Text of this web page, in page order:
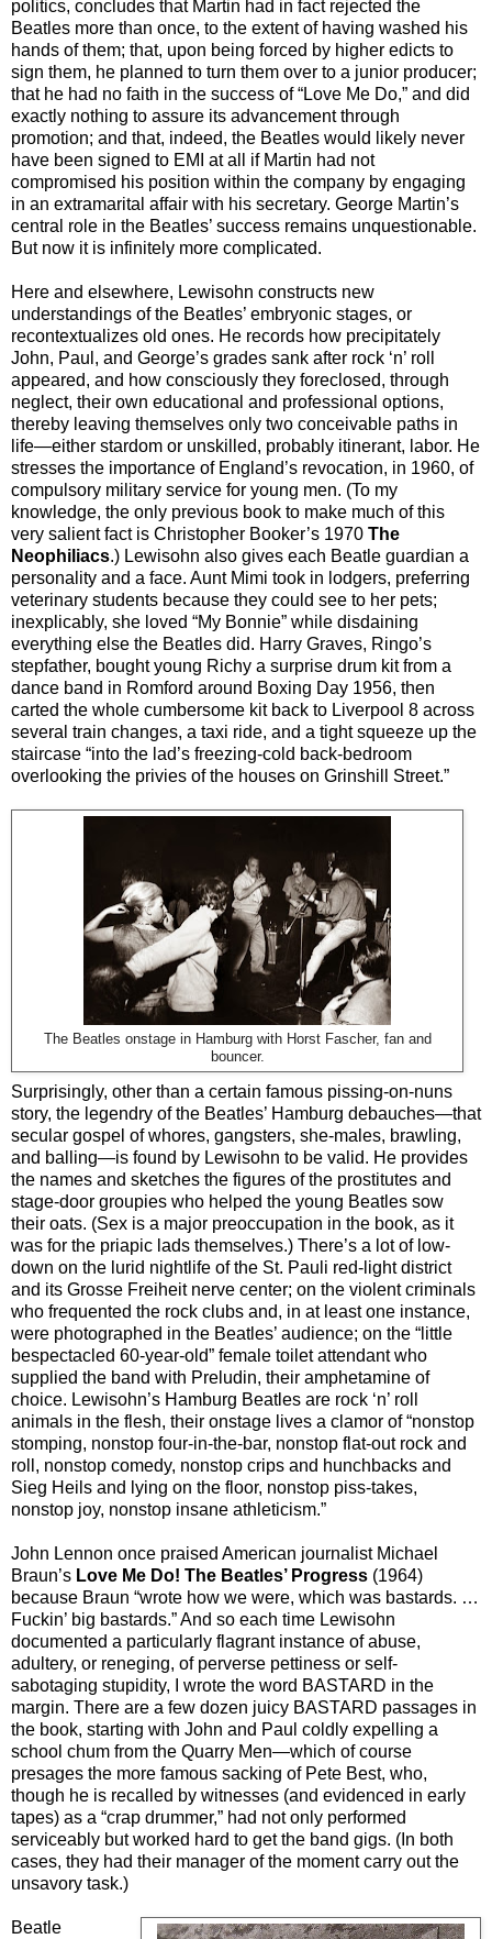
politics, concludes that Martin had in fact rejected the
Beatles more than once, to the extent of having washed his
hands of them; that, upon being forced by higher edicts to
sign them, he planned to turn them over to a junior producer;
that he had no faith in the success of “Love Me Do,” and did
exactly nothing to assure its advancement through
promotion; and that, indeed, the Beatles would likely never
have been signed to EMI at all if Martin had not
compromised his position within the company by engaging
in an extramarital affair with his secretary. George Martin’s
central role in the Beatles’ success remains unquestionable.
But now it is infinitely more complicated.
Here and elsewhere, Lewisohn constructs new
understandings of the Beatles’ embryonic stages, or
recontextualizes old ones. He records how precipitately
John, Paul, and George’s grades sank after rock ‘n’ roll
appeared, and how consciously they foreclosed, through
neglect, their own educational and professional options,
thereby leaving themselves only two conceivable paths in
life—either stardom or unskilled, probably itinerant, labor. He
stresses the importance of England’s revocation, in 1960, of
compulsory military service for young men. (To my
knowledge, the only previous book to make much of this
very salient fact is Christopher Booker’s 1970 The
Neophiliacs.) Lewisohn also gives each Beatle guardian a
personality and a face. Aunt Mimi took in lodgers, preferring
veterinary students because they could see to her pets;
inexplicably, she loved “My Bonnie” while disdaining
everything else the Beatles did. Harry Graves, Ringo’s
stepfather, bought young Richy a surprise drum kit from a
dance band in Romford around Boxing Day 1956, then
carted the whole cumbersome kit back to Liverpool 8 across
several train changes, a taxi ride, and a tight squeeze up the
staircase “into the lad’s freezing-cold back-bedroom
overlooking the privies of the houses on Grinshill Street.”
The Beatles onstage in Hamburg with Horst Fascher, fan and
bouncer.
Surprisingly, other than a certain famous pissing-on-nuns
story, the legendry of the Beatles’ Hamburg debauches—that
secular gospel of whores, gangsters, she-males, brawling,
and balling—is found by Lewisohn to be valid. He provides
the names and sketches the figures of the prostitutes and
stage-door groupies who helped the young Beatles sow
their oats. (Sex is a major preoccupation in the book, as it
was for the priapic lads themselves.) There’s a lot of low-
down on the lurid nightlife of the St. Pauli red-light district
and its Grosse Freiheit nerve center; on the violent criminals
who frequented the rock clubs and, in at least one instance,
were photographed in the Beatles’ audience; on the “little
bespectacled 60-year-old” female toilet attendant who
supplied the band with Preludin, their amphetamine of
choice. Lewisohn’s Hamburg Beatles are rock ‘n’ roll
animals in the flesh, their onstage lives a clamor of “nonstop
stomping, nonstop four-in-the-bar, nonstop flat-out rock and
roll, nonstop comedy, nonstop crips and hunchbacks and
Sieg Heils and lying on the floor, nonstop piss-takes,
nonstop joy, nonstop insane athleticism.”
John Lennon once praised American journalist Michael
Braun’s Love Me Do! The Beatles’ Progress (1964)
because Braun “wrote how we were, which was bastards. …
Fuckin’ big bastards.” And so each time Lewisohn
documented a particularly flagrant instance of abuse,
adultery, or reneging, of perverse pettiness or self-
sabotaging stupidity, I wrote the word BASTARD in the
margin. There are a few dozen juicy BASTARD passages in
the book, starting with John and Paul coldly expelling a
school chum from the Quarry Men—which of course
presages the more famous sacking of Pete Best, who,
though he is recalled by witnesses (and evidenced in early
tapes) as a “crap drummer,” had not only performed
serviceably but worked hard to get the band gigs. (In both
cases, they had their manager of the moment carry out the
unsavory task.)
Beatle